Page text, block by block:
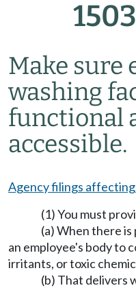
Make sure
washing
functional
accessible.
Agency filings
(1) You must
(a) When there
an employee's body to
irritants, or toxic
(b) That delivers